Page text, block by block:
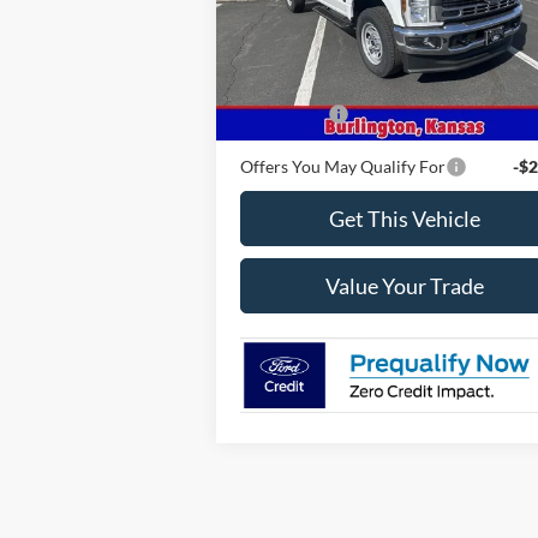
In Stock Ext.
Less
MSRP
Ford Offers -
Offers You May Qualify For -
Get This Vehicle
Value Your Trade